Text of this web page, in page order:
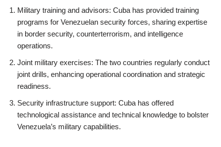
Military training and advisors: Cuba has provided training
programs for Venezuelan security forces, sharing expertise
in border security, counterterrorism, and intelligence
operations.
Joint military exercises: The two countries regularly conduct
joint drills, enhancing operational coordination and strategic
readiness.
Security infrastructure support: Cuba has offered
technological assistance and technical knowledge to bolster
Venezuela’s military capabilities.